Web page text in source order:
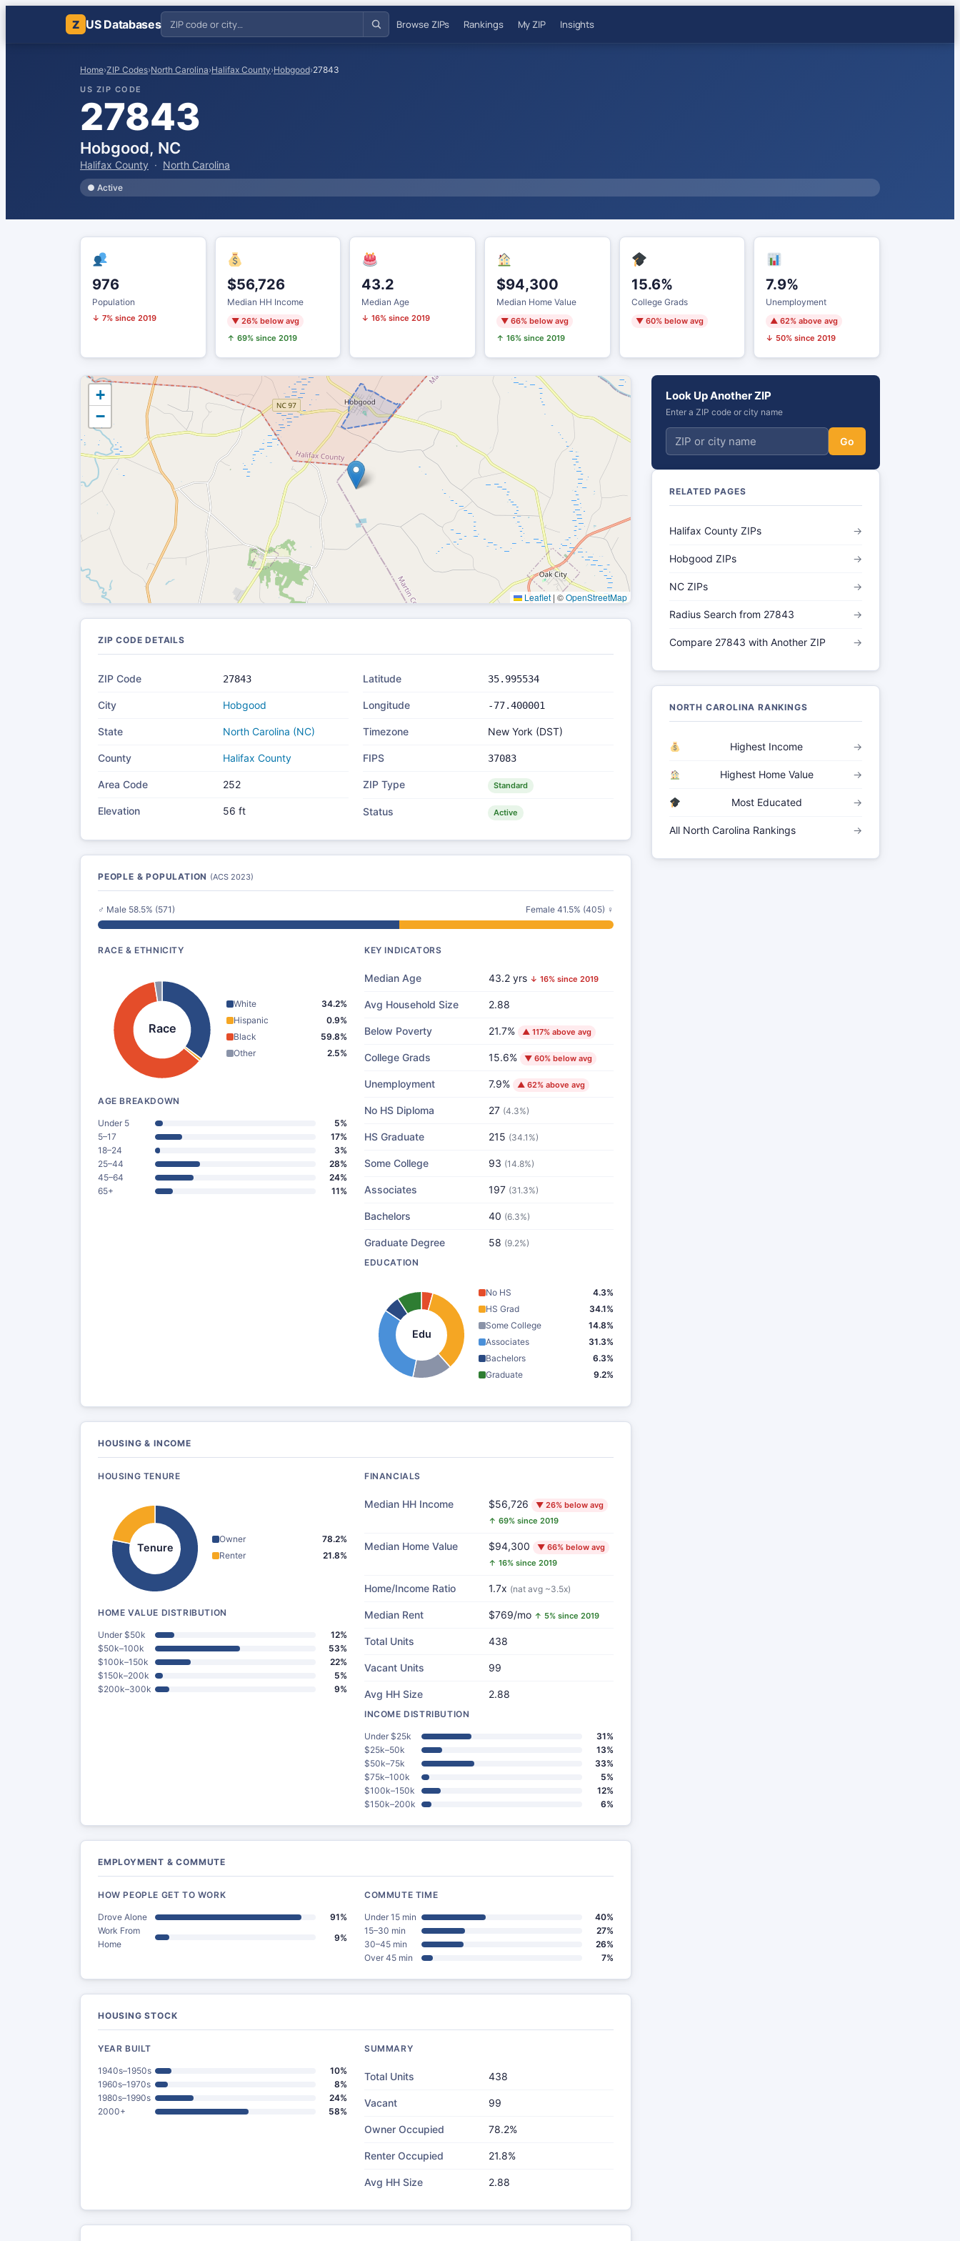
Z US Databases Browse ZIPs Rankings My ZIP Insights
Home›ZIP Codes›North Carolina›Halifax County›Hobgood›27843
US ZIP CODE
27843
Hobgood, NC
Halifax County · North Carolina
● Active
976
Population
↓ 7% since 2019
$56,726
Median HH Income
▼ 26% below avg
↑ 69% since 2019
43.2
Median Age
↓ 16% since 2019
$94,300
Median Home Value
▼ 66% below avg
↑ 16% since 2019
15.6%
College Grads
▼ 60% below avg
7.9%
Unemployment
▲ 62% above avg
↓ 50% since 2019
+
−
Leaflet | ©OpenStreetMap
ZIP CODE DETAILS
ZIP Code 27843
City Hobgood
State North Carolina (NC)
County Halifax County
Area Code 252
Elevation 56 ft
Latitude 35.995534
Longitude -77.400001
Timezone New York (DST)
FIPS 37083
ZIP Type Standard
Status Active
PEOPLE & POPULATION (ACS 2023)
♂ Male 58.5% (571) Female 41.5% (405) ♀
RACE & ETHNICITY
Race
White
34.2%
Hispanic
0.9%
Black
59.8%
Other
2.5%
AGE BREAKDOWN
Under 5
5%
5–17
17%
18–24
3%
25–44
28%
45–64
24%
65+
11%
KEY INDICATORS
Median Age 43.2 yrs ↓ 16% since 2019
Avg Household Size 2.88
Below Poverty 21.7% ▲ 117% above avg
College Grads 15.6% ▼ 60% below avg
Unemployment 7.9% ▲ 62% above avg
No HS Diploma 27 (4.3%)
HS Graduate 215 (34.1%)
Some College 93 (14.8%)
Associates 197 (31.3%)
Bachelors 40 (6.3%)
Graduate Degree 58 (9.2%)
EDUCATION
Edu
No HS
4.3%
HS Grad
34.1%
Some College
14.8%
Associates
31.3%
Bachelors
6.3%
Graduate
9.2%
HOUSING & INCOME
HOUSING TENURE
Tenure
Owner
78.2%
Renter
21.8%
HOME VALUE DISTRIBUTION
Under $50k
12%
$50k–100k
53%
$100k–150k
22%
$150k–200k
5%
$200k–300k
9%
FINANCIALS
Median HH Income $56,726
▼ 26% below avg
↑ 69% since 2019
Median Home Value $94,300
▼ 66% below avg
↑ 16% since 2019
Home/Income Ratio 1.7x (nat avg ~3.5x)
Median Rent $769/mo ↑ 5% since 2019
Total Units 438
Vacant Units 99
Avg HH Size 2.88
INCOME DISTRIBUTION
Under $25k
31%
$25k–50k
13%
$50k–75k
33%
$75k–100k
5%
$100k–150k
12%
$150k–200k
6%
EMPLOYMENT & COMMUTE
HOW PEOPLE GET TO WORK
Drove Alone
91%
Work From
Home
9%
COMMUTE TIME
Under 15 min
40%
15–30 min
27%
30–45 min
26%
Over 45 min
7%
HOUSING STOCK
YEAR BUILT
1940s–1950s
10%
1960s–1970s
8%
1980s–1990s
24%
2000+
58%
SUMMARY
Total Units 438
Vacant 99
Owner Occupied 78.2%
Renter Occupied 21.8%
Avg HH Size 2.88
Look Up Another ZIP
Enter a ZIP code or city name
Go
RELATED PAGES
Halifax County ZIPs →
Hobgood ZIPs →
NC ZIPs →
Radius Search from 27843 →
Compare 27843 with Another ZIP →
NORTH CAROLINA RANKINGS
Highest Income →
Highest Home Value →
Most Educated →
All North Carolina Rankings →